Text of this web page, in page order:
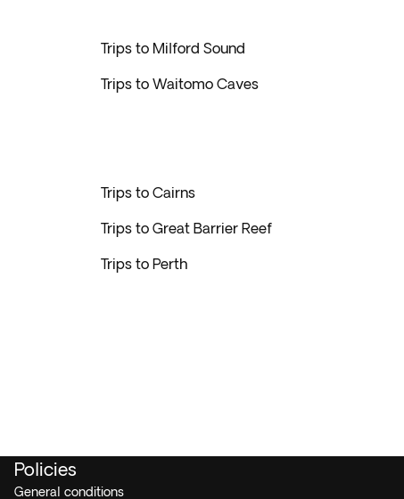
Trips to Milford Sound
Trips to Waitomo Caves
Trips to Cairns
Trips to Great Barrier Reef
Trips to Perth
Policies
General conditions